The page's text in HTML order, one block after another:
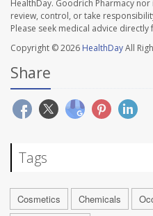
HealthDay. Goodrich Pharmacy
review, control, or take
Please seek medical advice
Copyright © 2026 HealthDayAll
Share
Tags
Cosmetics Chemicals